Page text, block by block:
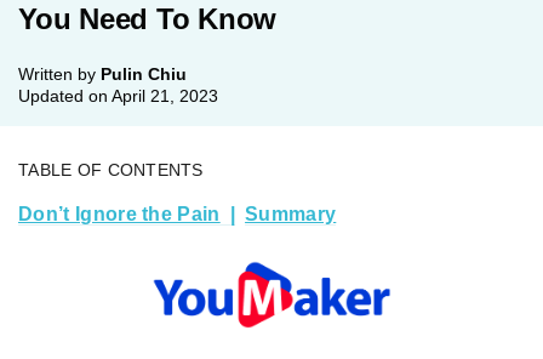
You Need To Know
Written by Pulin Chiu
Updated on April 21, 2023
TABLE OF CONTENTS
Don’t Ignore the Pain Summary